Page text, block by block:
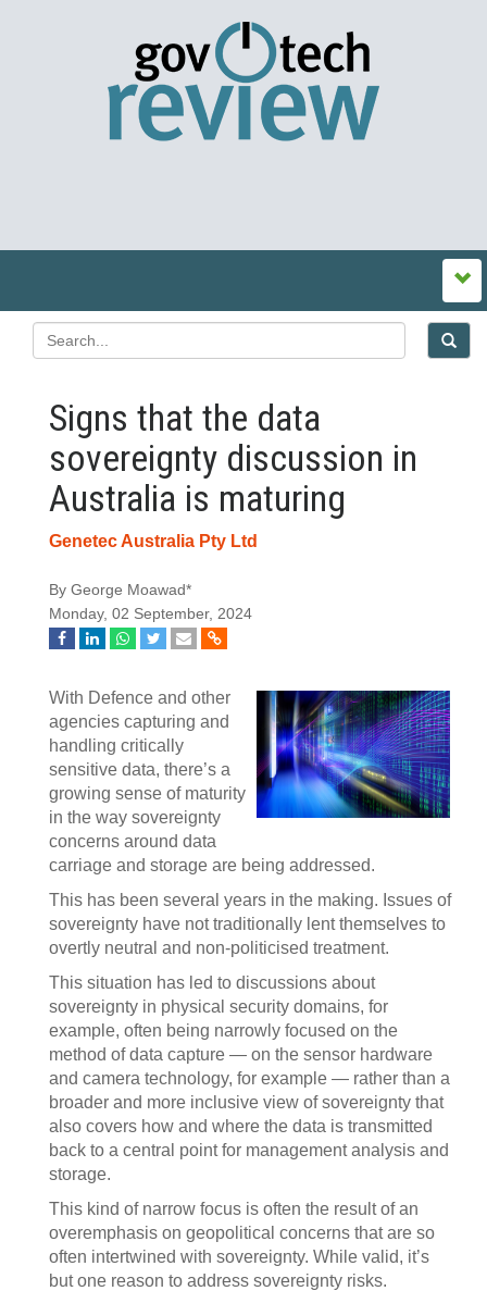
Signs that the data
sovereignty discussion in
Australia is maturing
Genetec Australia Pty Ltd
By George Moawad*
Monday, 02 September, 2024
With Defence and other
agencies capturing and
handling critically
sensitive data, there’s a
growing sense of maturity
in the way sovereignty
concerns around data
carriage and storage are being addressed.
This has been several years in the making. Issues of
sovereignty have not traditionally lent themselves to
overtly neutral and non-politicised treatment.
This situation has led to discussions about
sovereignty in physical security domains, for
example, often being narrowly focused on the
method of data capture — on the sensor hardware
and camera technology, for example — rather than a
broader and more inclusive view of sovereignty that
also covers how and where the data is transmitted
back to a central point for management analysis and
storage.
This kind of narrow focus is often the result of an
overemphasis on geopolitical concerns that are so
often intertwined with sovereignty. While valid, it’s
but one reason to address sovereignty risks.